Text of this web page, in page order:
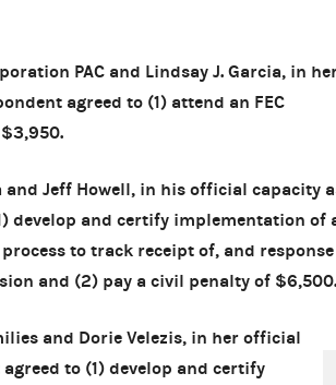
PAC and Lindsay J. Garcia, in
agreed to (1) attend an FEC
Jeff Howell, in his official capacity
develop and certify implementation of
to track receipt of, and response
and (2) pay a civil penalty of $6,500.
and Dorie Velezis, in her official
to (1) develop and certify